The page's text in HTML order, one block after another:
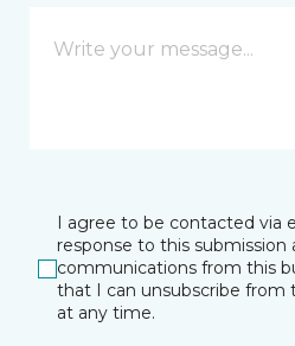
I agree to be contacted via
response to this submission
communications from this
that I can unsubscribe from
at any time.